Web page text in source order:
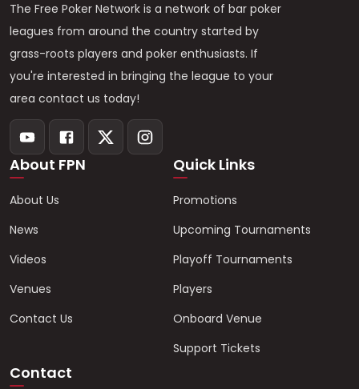
The Free Poker Network is a network of bar poker
leagues from around the country started by
grass-roots players and poker enthusiasts. If
you're interested in bringing the league to your
area contact us today!
About FPN
About Us
News
Videos
Venues
Contact Us
Quick Links
Promotions
Upcoming Tournaments
Playoff Tournaments
Players
Onboard Venue
Support Tickets
Contact